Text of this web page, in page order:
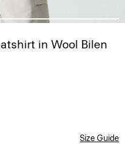
in Wool Bilen
Size Guide